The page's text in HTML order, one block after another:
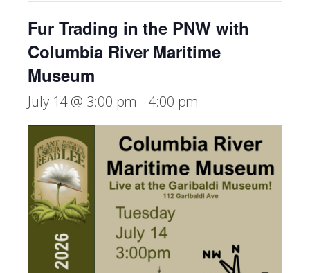
Fur Trading in the PNW with
Columbia River Maritime
Museum
July 14 @ 3:00 pm - 4:00 pm